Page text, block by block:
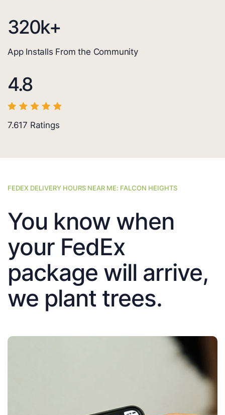
320k+
App Installs From the Community
4.8
7.617 Ratings
FEDEX DELIVERY HOURS NEAR ME: FALCON HEIGHTS
You know when
your FedEx
package will arrive,
we plant trees.